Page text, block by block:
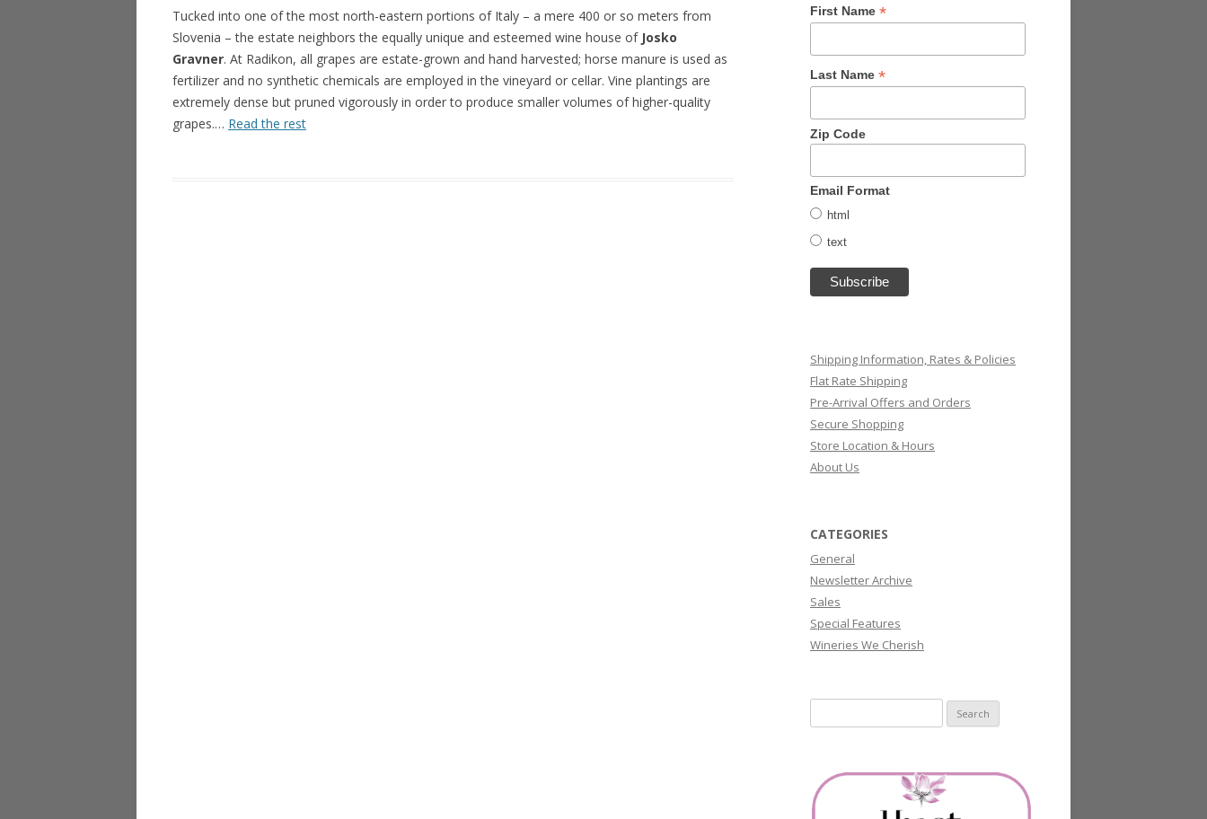
Tucked into one of the most north-eastern portions of Italy – a mere 400 or so meters from
Slovenia – the estate neighbors the equally unique and esteemed wine house of Josko
Gravner. At Radikon, all grapes are estate-grown and hand harvested; horse manure is used as
fertilizer and no synthetic chemicals are employed in the vineyard or cellar. Vine plantings are
extremely dense but pruned vigorously in order to produce smaller volumes of higher-quality
grapes.… Read the rest
First Name *
Last Name *
Zip Code
Email Format
html
text
Shipping Information, Rates & Policies
Flat Rate Shipping
Pre-Arrival Offers and Orders
Secure Shopping
Store Location & Hours
About Us
CATEGORIES
General
Newsletter Archive
Sales
Special Features
Wineries We Cherish
for: